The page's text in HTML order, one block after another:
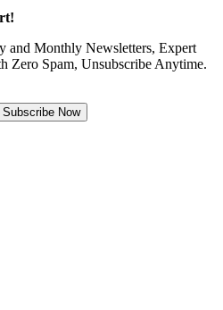
and Monthly Newsletters, Expert
Zero Spam, Unsubscribe Anytime.
Subscribe Now